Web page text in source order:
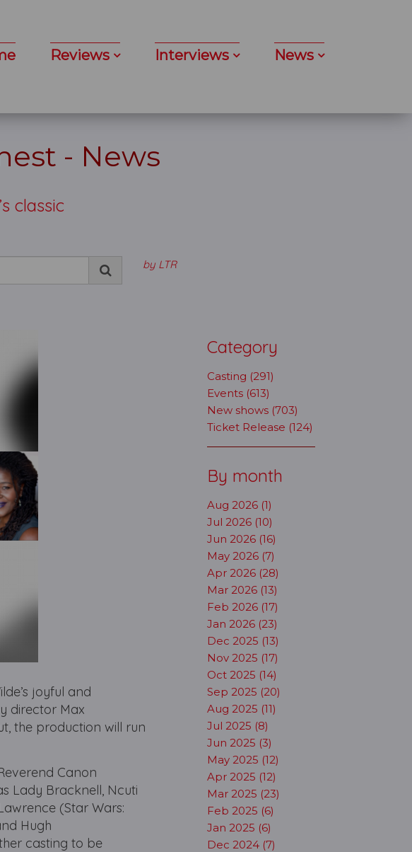
Reviews Interviews News
- News
classic
by LTR
joyful and
director Max
the production will run
Canon
Lady Bracknell, Ncuti
(Star Wars:
Hugh
casting to be
Category
Casting (291)
Events (613)
New shows (703)
Ticket Release (124)
By month
Aug 2026 (1)
Jul 2026 (10)
Jun 2026 (16)
May 2026 (7)
Apr 2026 (28)
Mar 2026 (13)
Feb 2026 (17)
Jan 2026 (23)
Dec 2025 (13)
Nov 2025 (17)
Oct 2025 (14)
Sep 2025 (20)
Aug 2025 (11)
Jul 2025 (8)
Jun 2025 (3)
May 2025 (12)
Apr 2025 (12)
Mar 2025 (23)
Feb 2025 (6)
Jan 2025 (6)
Dec 2024 (7)